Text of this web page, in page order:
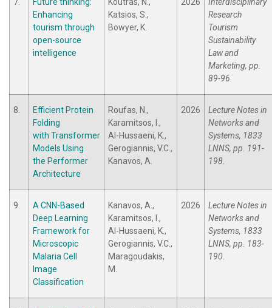
Enhancing
tourism through
open-source
intelligence
Katsios, S.,
Bowyer, K.
Research
Tourism
Sustainability
Law and
Marketing, pp.
89-96.
8.
Efficient Protein
Folding
with Transformer
Models Using
the Performer
Architecture
Roufas, N.,
Karamitsos, I.,
Al-Hussaeni, K.,
Gerogiannis, V.C.,
Kanavos, A.
2026
Lecture Notes in
Networks and
Systems, 1833
LNNS, pp. 191-
198.
9.
A CNN-Based
Deep Learning
Framework for
Microscopic
Malaria Cell
Image
Classification
Kanavos, A.,
Karamitsos, I.,
Al-Hussaeni, K.,
Gerogiannis, V.C.,
Maragoudakis,
M.
2026
Lecture Notes in
Networks and
Systems, 1833
LNNS, pp. 183-
190.